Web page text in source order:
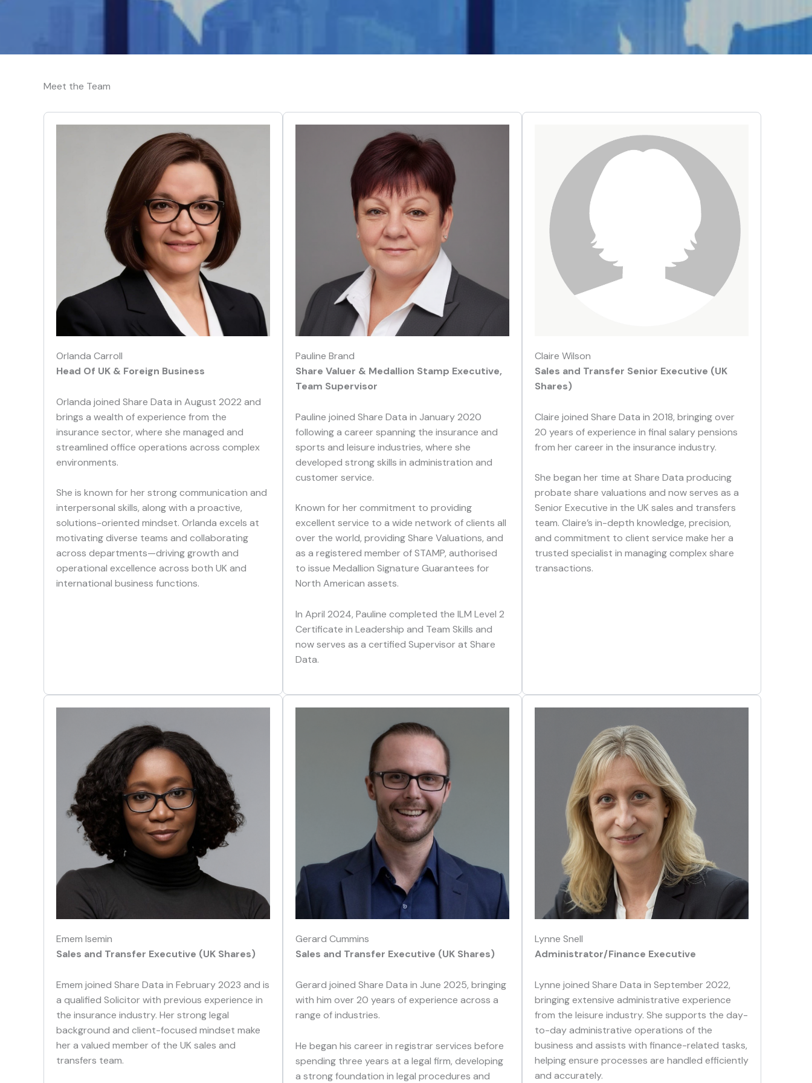
Meet the Team
Orlanda Carroll
Head Of UK & Foreign Business
Orlanda joined Share Data in August 2022 and
brings a wealth of experience from the
insurance sector, where she managed and
streamlined office operations across complex
environments.
She is known for her strong communication and
interpersonal skills, along with a proactive,
solutions-oriented mindset. Orlanda excels at
motivating diverse teams and collaborating
across departments—driving growth and
operational excellence across both UK and
international business functions.
Pauline Brand
Share Valuer & Medallion Stamp Executive,
Team Supervisor
Pauline joined Share Data in January 2020
following a career spanning the insurance and
sports and leisure industries, where she
developed strong skills in administration and
customer service.
Known for her commitment to providing
excellent service to a wide network of clients all
over the world, providing Share Valuations, and
as a registered member of STAMP, authorised
to issue Medallion Signature Guarantees for
North American assets.
In April 2024, Pauline completed the ILM Level 2
Certificate in Leadership and Team Skills and
now serves as a certified Supervisor at Share
Data.
Claire Wilson
Sales and Transfer Senior Executive (UK
Shares)
Claire joined Share Data in 2018, bringing over
20 years of experience in final salary pensions
from her career in the insurance industry.
She began her time at Share Data producing
probate share valuations and now serves as a
Senior Executive in the UK sales and transfers
team. Claire’s in-depth knowledge, precision,
and commitment to client service make her a
trusted specialist in managing complex share
transactions.
Emem Isemin
Sales and Transfer Executive (UK Shares)
Emem joined Share Data in February 2023 and is
a qualified Solicitor with previous experience in
the insurance industry. Her strong legal
background and client-focused mindset make
her a valued member of the UK sales and
transfers team.
Gerard Cummins
Sales and Transfer Executive (UK Shares)
Gerard joined Share Data in June 2025, bringing
with him over 20 years of experience across a
range of industries.
He began his career in registrar services before
spending three years at a legal firm, developing
a strong foundation in legal procedures and
Lynne Snell
Administrator/Finance Executive
Lynne joined Share Data in September 2022,
bringing extensive administrative experience
from the leisure industry. She supports the day-
to-day administrative operations of the
business and assists with finance-related tasks,
helping ensure processes are handled efficiently
and accurately.